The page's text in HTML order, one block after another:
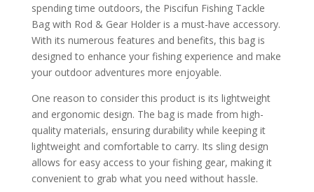
spending time outdoors, the Piscifun Fishing Tackle
Bag with Rod & Gear Holder is a must-have accessory.
With its numerous features and benefits, this bag is
designed to enhance your fishing experience and make
your outdoor adventures more enjoyable.
One reason to consider this product is its lightweight
and ergonomic design. The bag is made from high-
quality materials, ensuring durability while keeping it
lightweight and comfortable to carry. Its sling design
allows for easy access to your fishing gear, making it
convenient to grab what you need without hassle.